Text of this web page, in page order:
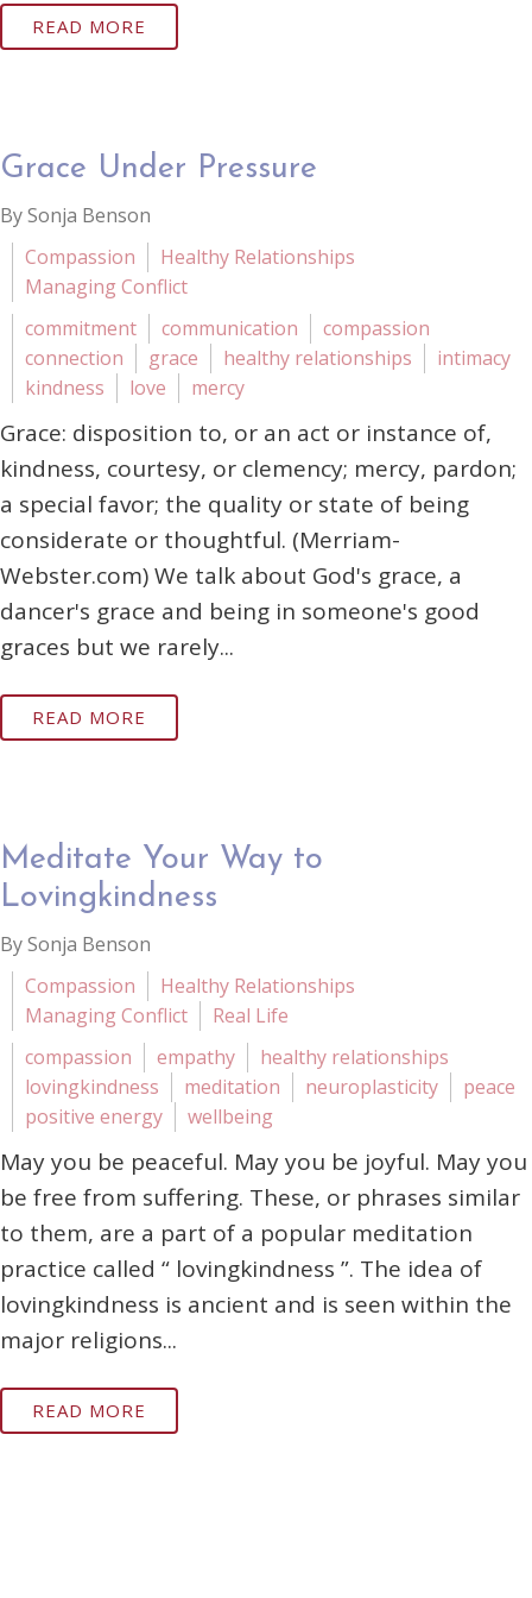
READ MORE
Grace Under Pressure
By Sonja Benson
Compassion
Healthy Relationships
Managing Conflict
commitment
communication
compassion
connection
grace healthy relationships
intimacy
kindness
love mercy
Grace: disposition to, or an act or instance of,
kindness, courtesy, or clemency; mercy, pardon;
a special favor; the quality or state of being
considerate or thoughtful. (Merriam-
Webster.com) We talk about God's grace, a
dancer's grace and being in someone's good
graces but we rarely...
READ MORE
Meditate Your Way to
Lovingkindness
By Sonja Benson
Compassion
Healthy Relationships
Managing Conflict
Real Life
compassion
empathy
healthy relationships
lovingkindness
meditation neuroplasticity
peace
positive energy
wellbeing
May you be peaceful. May you be joyful. May you
be free from suffering. These, or phrases similar
to them, are a part of a popular meditation
practice called “ lovingkindness ”. The idea of
lovingkindness is ancient and is seen within the
major religions...
READ MORE